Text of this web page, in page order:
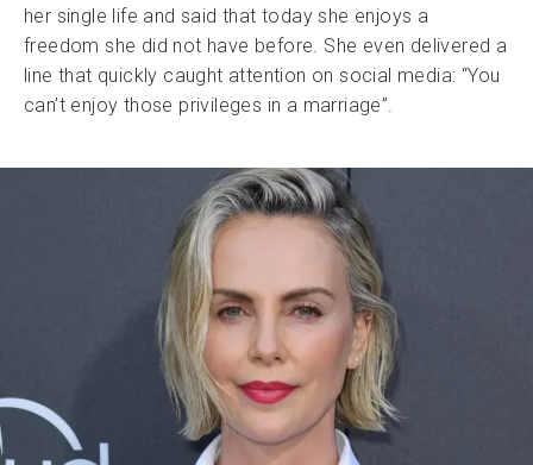
her single life and said that today she enjoys a
freedom she did not have before. She even delivered a
line that quickly caught attention on social media: “You
can’t enjoy those privileges in a marriage”.